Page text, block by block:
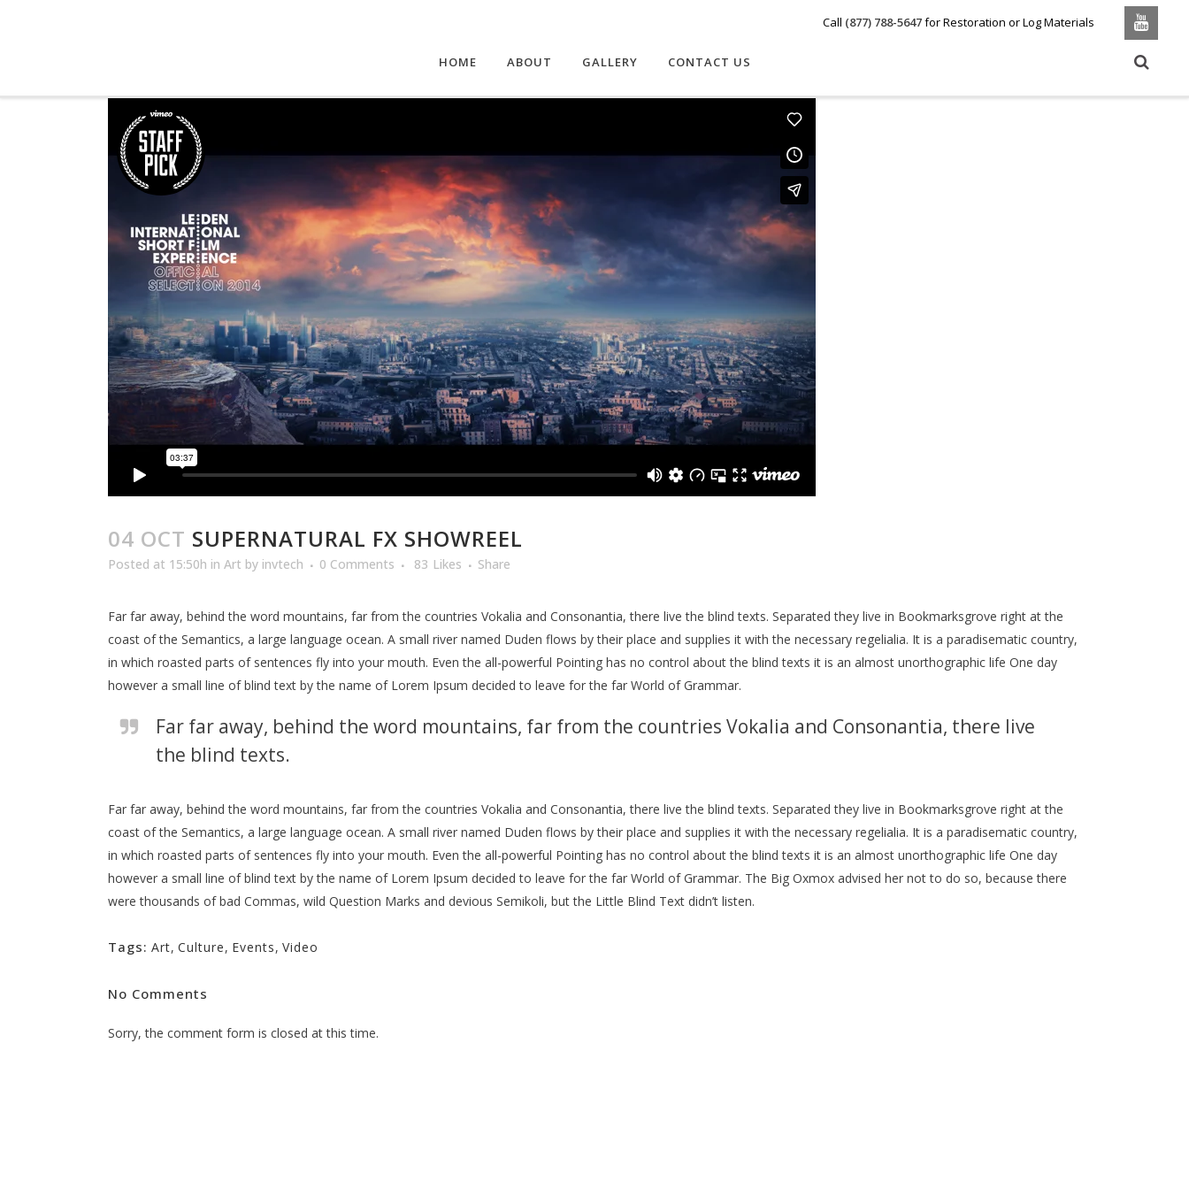
Call (877) 788-5647for Restoration or Log Materials
HOME ABOUT GALLERY CONTACT US
04 OCT SUPERNATURAL FX SHOWREEL
Posted at 15:50h in Art by invtech 0 Comments 83 Likes Share
Far far away, behind the word mountains, far from the countries Vokalia and Consonantia, there live the blind texts. Separated they live in Bookmarksgrove right at the
coast of the Semantics, a large language ocean. A small river named Duden flows by their place and supplies it with the necessary regelialia. It is a paradisematic country,
in which roasted parts of sentences fly into your mouth. Even the all-powerful Pointing has no control about the blind texts it is an almost unorthographic life One day
however a small line of blind text by the name of Lorem Ipsum decided to leave for the far World of Grammar.
Far far away, behind the word mountains, far from the countries Vokalia and Consonantia, there live
the blind texts.
Far far away, behind the word mountains, far from the countries Vokalia and Consonantia, there live the blind texts. Separated they live in Bookmarksgrove right at the
coast of the Semantics, a large language ocean. A small river named Duden flows by their place and supplies it with the necessary regelialia. It is a paradisematic country,
in which roasted parts of sentences fly into your mouth. Even the all-powerful Pointing has no control about the blind texts it is an almost unorthographic life One day
however a small line of blind text by the name of Lorem Ipsum decided to leave for the far World of Grammar. The Big Oxmox advised her not to do so, because there
were thousands of bad Commas, wild Question Marks and devious Semikoli, but the Little Blind Text didn’t listen.
Tags: Art, Culture, Events, Video
No Comments
Sorry, the comment form is closed at this time.